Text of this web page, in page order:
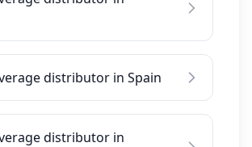
distributor in Spain
distributor in